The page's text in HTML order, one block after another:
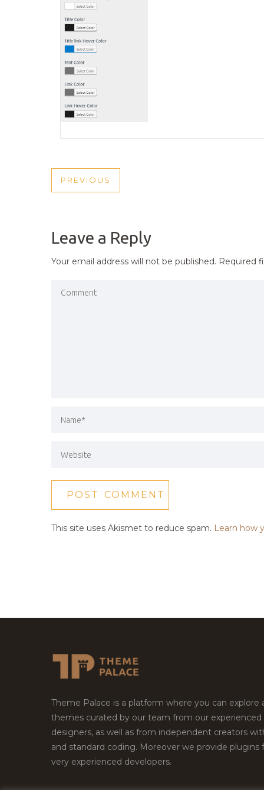
POST
PREVIOUS
PREVIOUS
Leave a Reply
Your email address will not be published. Required
This site uses Akismet to reduce spam. Learn how
Theme Palace is a platform where you can explore
themes curated by our team from our experienced
designers, as well as from independent creators
and standard coding. Moreover we provide plugins
very experienced developers.